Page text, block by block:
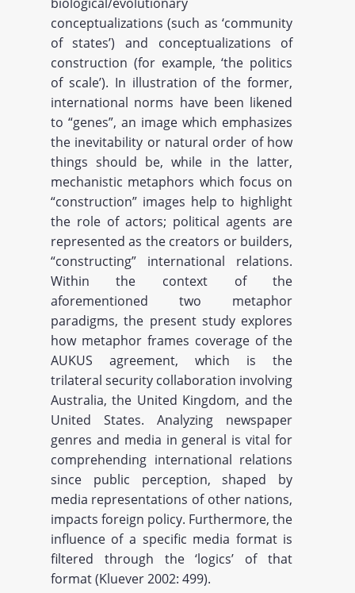
conceptualizations (such as ‘community
of states’) and conceptualizations of
construction (for example, ‘the politics
of scale’). In illustration of the former,
international norms have been likened
to “genes”, an image which emphasizes
the inevitability or natural order of how
things should be, while in the latter,
mechanistic metaphors which focus on
“construction” images help to highlight
the role of actors; political agents are
represented as the creators or builders,
“constructing” international relations.
Within the context of the
aforementioned two metaphor
paradigms, the present study explores
how metaphor frames coverage of the
AUKUS agreement, which is the
trilateral security collaboration involving
Australia, the United Kingdom, and the
United States. Analyzing newspaper
genres and media in general is vital for
comprehending international relations
since public perception, shaped by
media representations of other nations,
impacts foreign policy. Furthermore, the
influence of a specific media format is
filtered through the ‘logics’ of that
format (Kluever 2002: 499).